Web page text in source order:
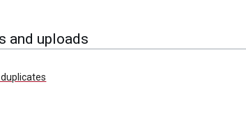
and uploads